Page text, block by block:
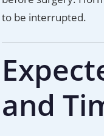
to be interrupted.
and